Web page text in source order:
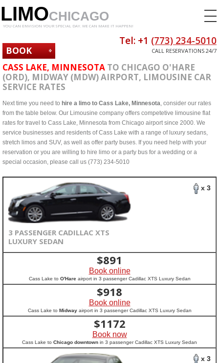
LIMOCHICAGO
YOU CAN ENVISION YOUR SPECIAL DAY. WE CAN MAKE IT HAPPEN!
BOOK
NOW
Tel: +1 (773) 234-5010
CALL RESERVATIONS 24/7
CASS LAKE, MINNESOTA TO CHICAGO O'HARE
(ORD), MIDWAY (MDW) AIRPORT, LIMOUSINE CAR
SERVICE RATES
Next time you need to hire a limo to Cass Lake, Minnesota, consider our rates
from the table below. Our Limousine company offers competetive limousine flat
rates for travel to Cass Lake, Minnesota from Chicago airport since 2000. We
service businesses and residents of Cass Lake with a range of luxury sedans,
stretch limos and SUV, as well as offer party buses. If you need help with your
reservation or you are willing to hire limo or a party bus for a wedding or a
special occasion, please call us (773) 234-5010
x 3
3 PASSENGER CADILLAC XTS
LUXURY SEDAN
$891
Book online
Cass Lake to O'Hareairport in 3 passenger Cadillac XTS Luxury Sedan
$918
Book online
Cass Lake to Midwayairport in 3 passenger Cadillac XTS Luxury Sedan
$1172
Book now
Cass Lake to Chicago downtown in 3 passenger Cadillac XTS Luxury Sedan
x 3